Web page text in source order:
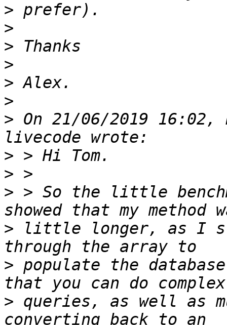
>
>
>
>
>
>
> On 21/06/2019
>
>
> > So the little
> little longer, as I
> populate the
> queries, as well as